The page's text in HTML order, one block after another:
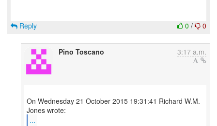
0 / 0
Reply
Pino Toscano 3:17 a.m.
On Wednesday 21 October 2015 19:31:41 Richard W.M.
...